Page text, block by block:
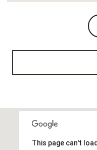
This page can't